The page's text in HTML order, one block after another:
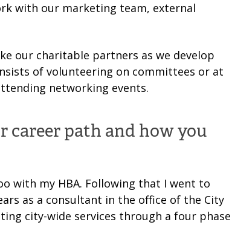
with our marketing team, external
our charitable partners as we develop
of volunteering on committees or at
networking events.
career path and how you
with my HBA. Following that I went to
as a consultant in the office of the City
city-wide services through a four phase